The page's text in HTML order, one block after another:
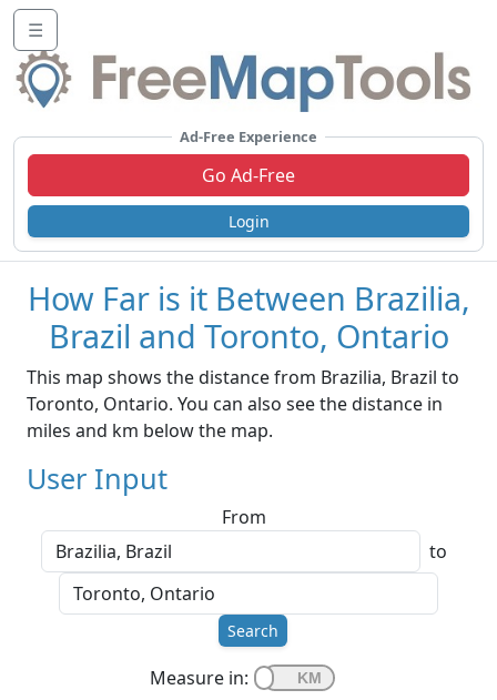
☰
Ad-Free Experience
Go Ad-Free
Login
How Far is it Between Brazilia,
Brazil and Toronto, Ontario
This map shows the distance from Brazilia, Brazil to
Toronto, Ontario. You can also see the distance in
miles and km below the map.
User Input
From
to
Search
Measure in: